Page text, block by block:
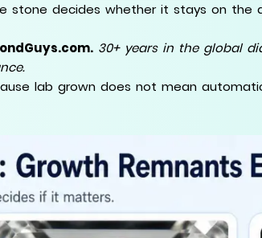
stone decides whether it stays on the
30+ years in the global
lab grown does not mean